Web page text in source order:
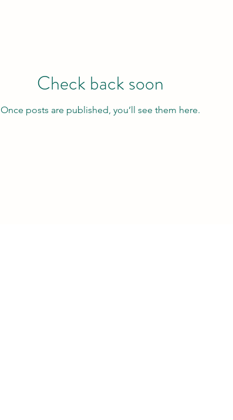
Check back soon
Once posts are published, you’ll see them here.